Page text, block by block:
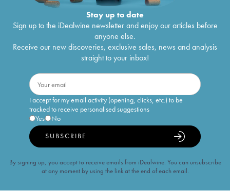
Stay up to date
Sign up to the iDealwine newsletter and enjoy our articles before
anyone else.
Receive our new discoveries, exclusive sales, news and analysis
straight to your inbox!
I accept for my email activity (opening, clicks, etc.) to be
tracked to receive personalised suggestions
Yes
No
SUBSCRIBE
By signing up, you accept to receive emails from iDealwine. You can unsubscribe
at any moment by using the link at the end of each email.